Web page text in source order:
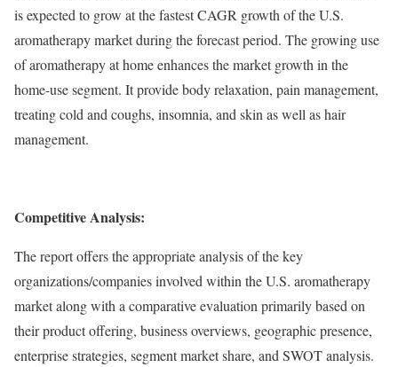
is expected to grow at the fastest CAGR growth of the U.S.
aromatherapy market during the forecast period. The growing use
of aromatherapy at home enhances the market growth in the
home-use segment. It provide body relaxation, pain management,
treating cold and coughs, insomnia, and skin as well as hair
management.
Competitive Analysis:
The report offers the appropriate analysis of the key
organizations/companies involved within the U.S. aromatherapy
market along with a comparative evaluation primarily based on
their product offering, business overviews, geographic presence,
enterprise strategies, segment market share, and SWOT analysis.